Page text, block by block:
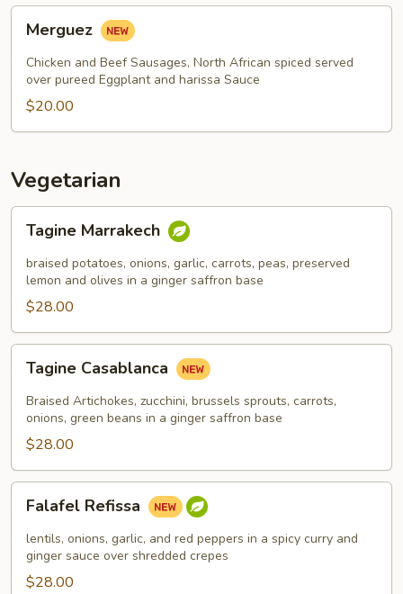
Merguez
Chicken and Beef Sausages, North African spiced served
over pureed Eggplant and harissa Sauce
$20.00
Vegetarian
Marrakech
Tagine Marrakech
braised potatoes, onions, garlic, carrots, peas, preserved
lemon and olives in a ginger saffron base
$28.00
Casablanca
Tagine Casablanca
Braised Artichokes, zucchini, brussels sprouts, carrots,
onions, green beans in a ginger saffron base
$28.00
Refissa
Falafel Refissa
lentils, onions, garlic, and red peppers in a spicy curry and
ginger sauce over shredded crepes
$28.00